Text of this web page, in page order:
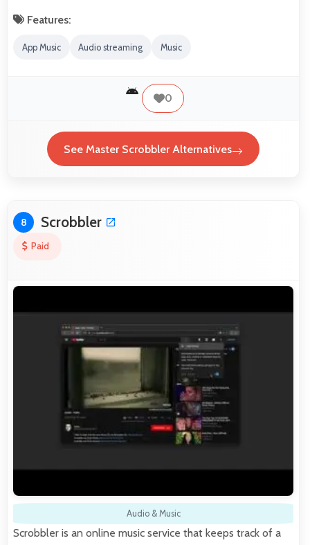
Features:
App Music Audio streaming Music
0
See Master Scrobbler Alternatives
8 Scrobbler
Paid
Audio & Music
Scrobbler is an online music service that keeps track of a